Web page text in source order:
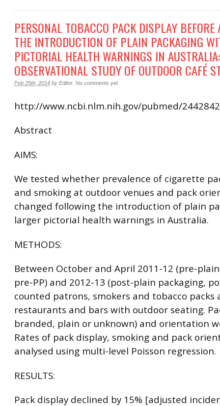
PERSONAL TOBACCO PACK DISPLAY BEFORE
THE INTRODUCTION OF PLAIN PACKAGING
PICTORIAL HEALTH WARNINGS IN
OBSERVATIONAL STUDY OF OUTDOOR CAFÉ
Feb 25th, 2014 by Editor No comments yet
http://www.ncbi.nlm.nih.gov/pubmed/
Abstract
AIMS:
We tested whether prevalence of cigarette
and smoking at outdoor venues and pack
changed following the introduction of plain
larger pictorial health warnings in Australia.
METHODS:
Between October and April 2011-12 (pre-
pre-PP) and 2012-13 (post-plain packaging,
counted patrons, smokers and tobacco packs
restaurants and bars with outdoor seating.
branded, plain or unknown) and orientation
Rates of pack display, smoking and pack
analysed using multi-level Poisson regression.
RESULTS:
Pack display declined by 15% [adjusted